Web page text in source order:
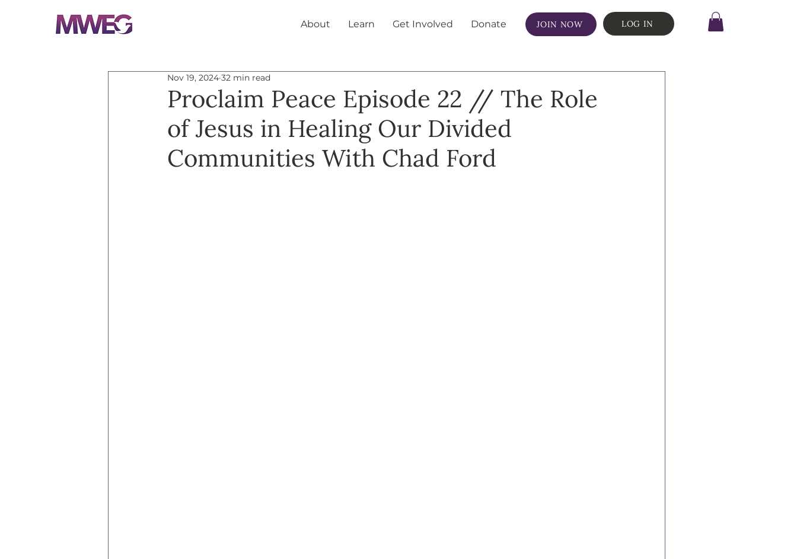
About Learn Get Involved Donate JOIN NOW LOG IN
Proclaim Peace Episode 22 // The Role
of Jesus in Healing Our Divided
Communities With Chad Ford
Nov 19, 2024 32 min read